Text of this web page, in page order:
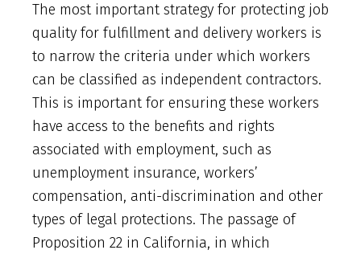
The most important strategy for protecting job
quality for fulfillment and delivery workers is
to narrow the criteria under which workers
can be classified as independent contractors.
This is important for ensuring these workers
have access to the benefits and rights
associated with employment, such as
unemployment insurance, workers’
compensation, anti-discrimination and other
types of legal protections. The passage of
Proposition 22 in California, in which